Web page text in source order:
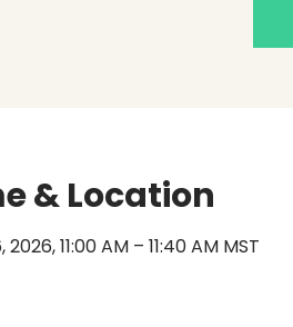
& Location
11:00 AM – 11:40 AM MST